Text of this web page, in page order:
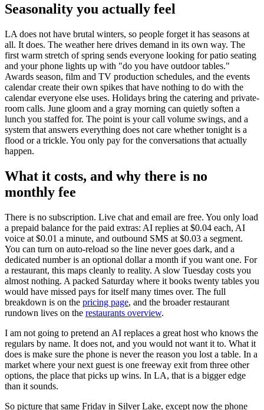
Seasonality you actually feel
LA does not have brutal winters, so people forget it has seasons at
all. It does. The weather here drives demand in its own way. The
first warm stretch of spring sends everyone looking for patio seating
and your phone lights up with "do you have outdoor tables."
Awards season, film and TV production schedules, and the events
calendar create their own spikes that have nothing to do with the
calendar everyone else uses. Holidays bring the catering and private-
room calls. June gloom and a gray morning can quietly soften a
lunch you staffed for. The point is your call volume swings, and a
system that answers everything does not care whether tonight is a
flood or a trickle. You only pay for the conversations that actually
happen.
What it costs, and why there is no
monthly fee
There is no subscription. Live chat and email are free. You only load
a prepaid balance for the paid extras: AI replies at $0.04 each, AI
voice at $0.01 a minute, and outbound SMS at $0.03 a segment.
You can turn on auto-reload so the line never goes dark, and a
dedicated number is an optional dollar a month if you want one. For
a restaurant, this maps cleanly to reality. A slow Tuesday costs you
almost nothing. A packed Saturday where it books twenty tables you
would have missed pays for itself many times over. The full
breakdown is on the pricing page, and the broader restaurant
rundown lives on the restaurants overview.
I am not going to pretend an AI replaces a great host who knows the
regulars by name. It does not, and you would not want it to. What it
does is make sure the phone is never the reason you lost a table. In a
market where your next guest is one freeway exit from three other
options, the place that picks up wins. In LA, that is a bigger edge
than it sounds.
So picture that same Friday in Silver Lake, except now the phone